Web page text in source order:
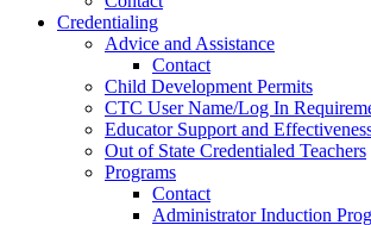
Credentialing
Advice and Assistance
Contact
Child Development Permits
CTC User Name/Log In
Educator Support and
Out of State Credentialed Teachers
Programs
Contact
Administrator Induction